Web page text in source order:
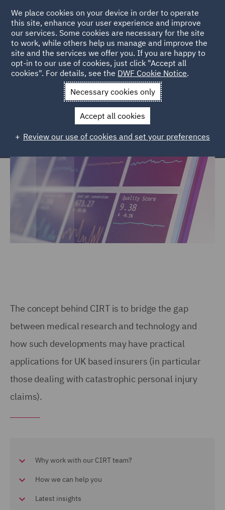
Home Services Legal Services Insurance CIRT
Catastrophic Injury: Research and
Technology
The concept behind CIRT is to bridge the gap
between medical research and technology and
how such developments may have practical
applications for UK based insurers (in particular
those dealing with catastrophic personal injury
claims).
Why work with our CIRT team?
How we can help you
Latest insights
We place cookies on your device in order to operate
this site, enhance your user experience and improve
our services. Some cookies are necessary for the site
to work, while others help us manage and improve the
site and the services we offer you. If you are happy to
opt-in to our use of cookies, just click "Accept all
cookies". For details, see the DWF Cookie Notice.
Necessary cookies only
Accept all cookies
Review our use of cookies and set your preferences